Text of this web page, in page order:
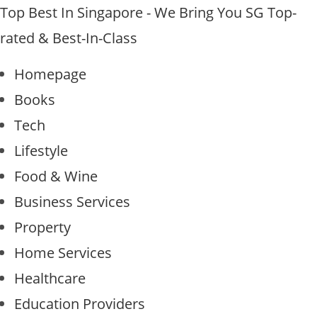
Top Best In Singapore - We Bring You SG Top-
rated & Best-In-Class
Homepage
Books
Tech
Lifestyle
Food & Wine
Business Services
Property
Home Services
Healthcare
Education Providers